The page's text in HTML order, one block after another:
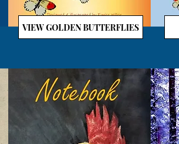
VIEW GOLDEN BUTTERFLIES